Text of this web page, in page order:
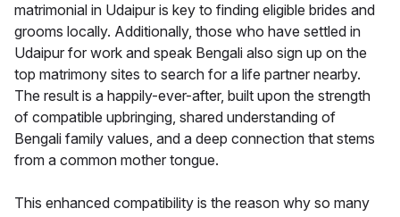
matrimonial in Udaipur is key to finding eligible brides and
grooms locally. Additionally, those who have settled in
Udaipur for work and speak Bengali also sign up on the
top matrimony sites to search for a life partner nearby.
The result is a happily-ever-after, built upon the strength
of compatible upbringing, shared understanding of
Bengali family values, and a deep connection that stems
from a common mother tongue.
This enhanced compatibility is the reason why so many